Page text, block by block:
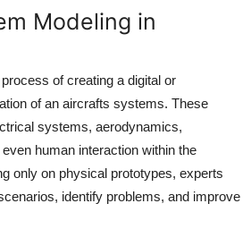
Modeling in
of creating a digital or
of an aircrafts systems. These
systems, aerodynamics,
human interaction within the
only on physical prototypes, experts
identify problems, and improve